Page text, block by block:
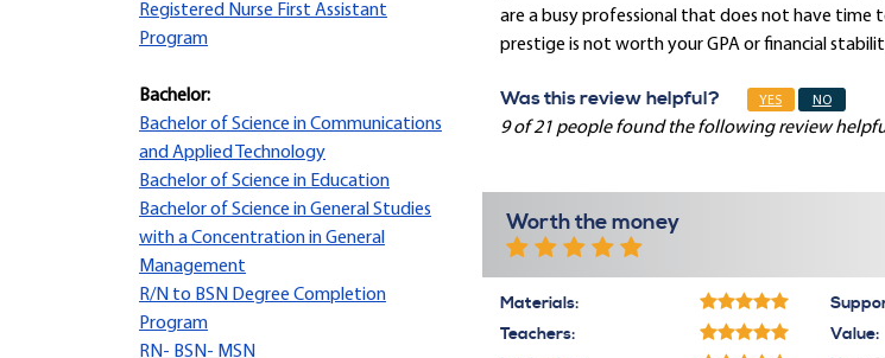
Registered Nurse First Assistant
Program
Bachelor:
Bachelor of Science in Communications
and Applied Technology
Bachelor of Science in Education
Bachelor of Science in General Studies
with a Concentration in General
Management
R/N to BSN Degree Completion
Program
RN- BSN- MSN
are a busy professional that does not have time
prestige is not worth your GPA or financial
Was this review helpful? YES NO
9 of 21 people found the following review
Worth the money
Materials:
Teachers:
Value: